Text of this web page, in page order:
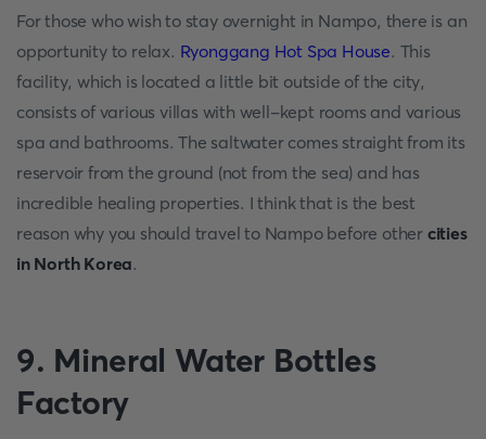
For those who wish to stay overnight in Nampo, there is an
opportunity to relax. Ryonggang Hot Spa House. This
facility, which is located a little bit outside of the city,
consists of various villas with well-kept rooms and various
spa and bathrooms. The saltwater comes straight from its
reservoir from the ground (not from the sea) and has
incredible healing properties. I think that is the best
reason why you should travel to Nampo before other cities
in North Korea.
9. Mineral Water Bottles
Factory